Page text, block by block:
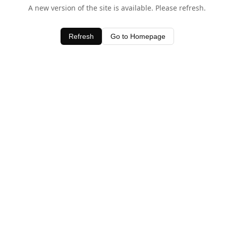
A new version of the site is available. Please refresh.
Refresh Go to Homepage